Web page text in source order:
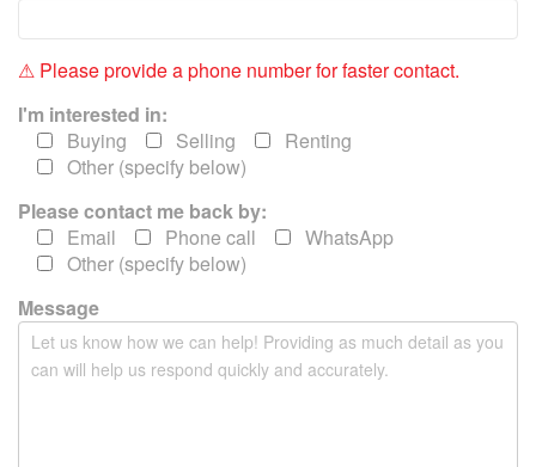
s
f
d
t
⚠ Please provide a phone number for faster contact.
I'm interested in:
Buying
Selling
Renting
Other (specify below)
Please contact me back by:
Email
Phone call
WhatsApp
Other (specify below)
Message